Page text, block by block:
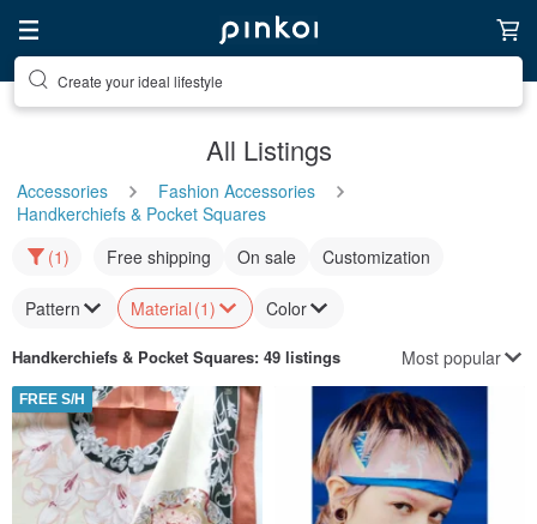
Create your ideal lifestyle
All Listings
Accessories
Fashion Accessories
Handkerchiefs & Pocket Squares
(1)
Free shipping On sale Customization
Pattern Material (1) Color
Handkerchiefs & Pocket Squares: 49 listings Most popular
FREE S/H